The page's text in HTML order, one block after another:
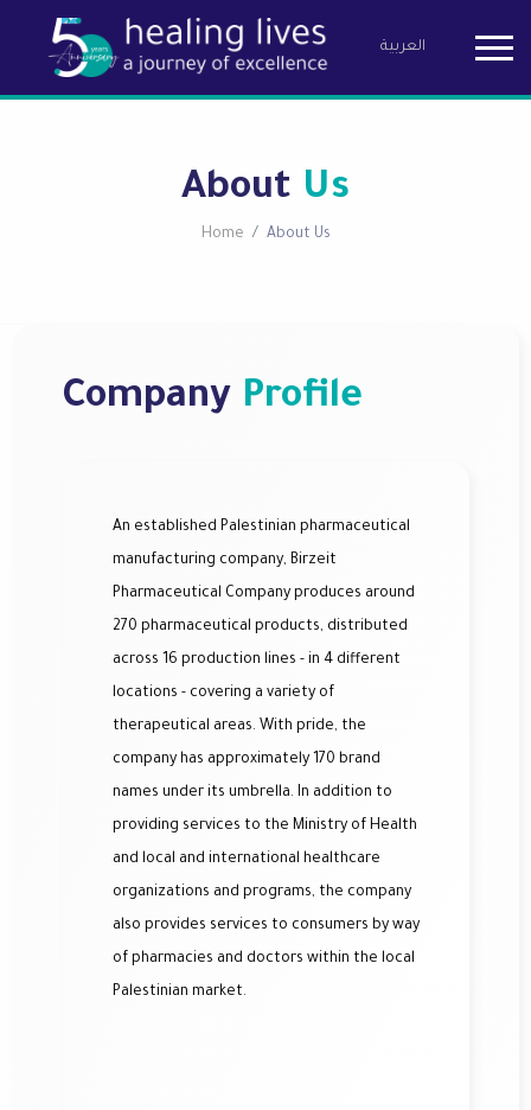
Birzeit
العربية
About Us
Home About Us
Company Profile
An established Palestinian pharmaceutical
manufacturing company, Birzeit
Pharmaceutical Company produces around
270 pharmaceutical products, distributed
across 16 production lines - in 4 different
locations - covering a variety of
therapeutical areas. With pride, the
company has approximately 170 brand
names under its umbrella. In addition to
providing services to the Ministry of Health
and local and international healthcare
organizations and programs, the company
also provides services to consumers by way
of pharmacies and doctors within the local
Palestinian market.